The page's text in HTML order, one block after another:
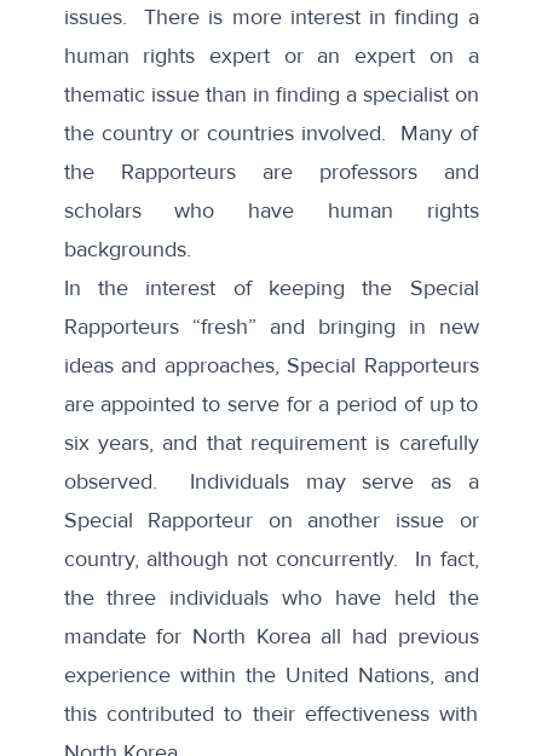
issues. There is more interest in finding a
human rights expert or an expert on a
thematic issue than in finding a specialist on
the country or countries involved. Many of
the Rapporteurs are professors and
scholars who have human rights
backgrounds.
In the interest of keeping the Special
Rapporteurs “fresh” and bringing in new
ideas and approaches, Special Rapporteurs
are appointed to serve for a period of up to
six years, and that requirement is carefully
observed. Individuals may serve as a
Special Rapporteur on another issue or
country, although not concurrently. In fact,
the three individuals who have held the
mandate for North Korea all had previous
experience within the United Nations, and
this contributed to their effectiveness with